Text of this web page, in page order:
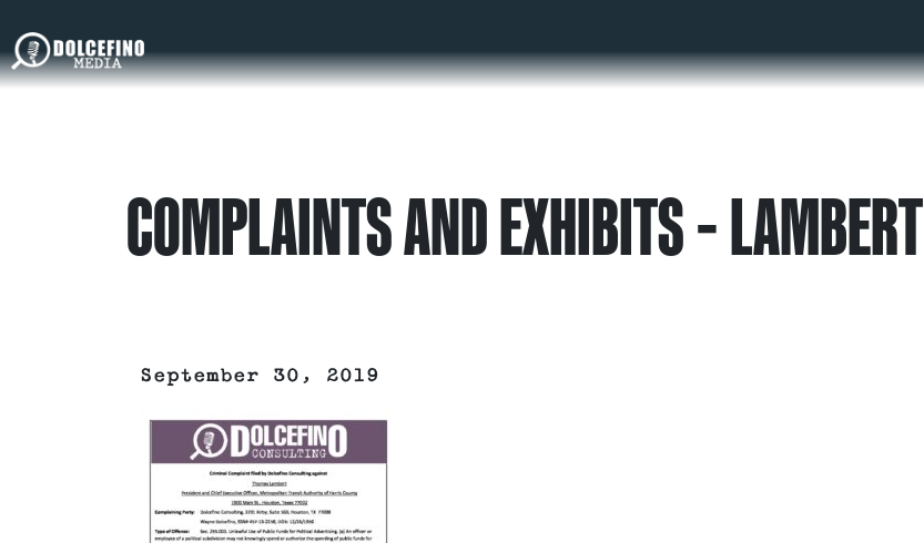
COMPLAINTS AND EXHIBITS – LAMBERT
September 30, 2019